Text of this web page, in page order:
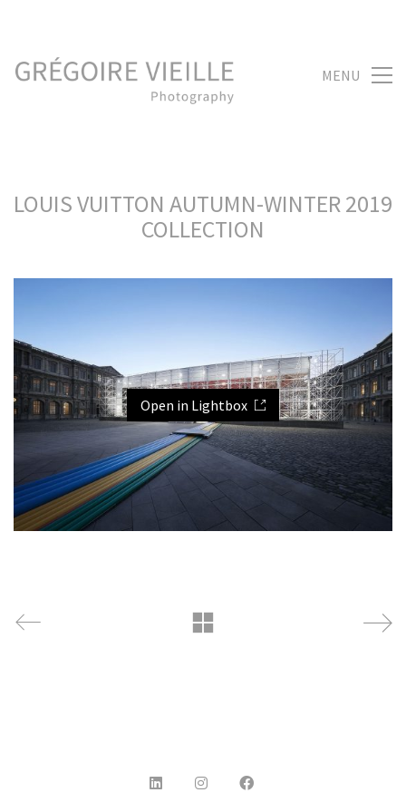
MENU
LOUIS VUITTON AUTUMN-WINTER 2019
COLLECTION
Open in Lightbox